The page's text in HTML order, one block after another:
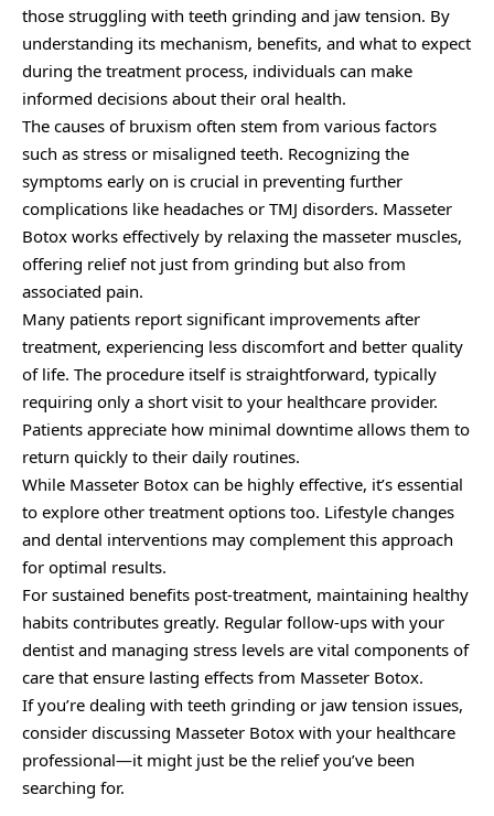
those struggling with teeth grinding and jaw tension. By
understanding its mechanism, benefits, and what to expect
during the treatment process, individuals can make
informed decisions about their oral health.
The causes of bruxism often stem from various factors
such as stress or misaligned teeth. Recognizing the
symptoms early on is crucial in preventing further
complications like headaches or TMJ disorders. Masseter
Botox works effectively by relaxing the masseter muscles,
offering relief not just from grinding but also from
associated pain.
Many patients report significant improvements after
treatment, experiencing less discomfort and better quality
of life. The procedure itself is straightforward, typically
requiring only a short visit to your healthcare provider.
Patients appreciate how minimal downtime allows them to
return quickly to their daily routines.
While Masseter Botox can be highly effective, it’s essential
to explore other treatment options too. Lifestyle changes
and dental interventions may complement this approach
for optimal results.
For sustained benefits post-treatment, maintaining healthy
habits contributes greatly. Regular follow-ups with your
dentist and managing stress levels are vital components of
care that ensure lasting effects from Masseter Botox.
If you’re dealing with teeth grinding or jaw tension issues,
consider discussing Masseter Botox with your healthcare
professional—it might just be the relief you’ve been
searching for.